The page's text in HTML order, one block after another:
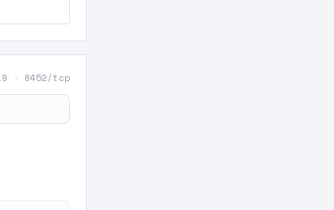
· 8452/tcp